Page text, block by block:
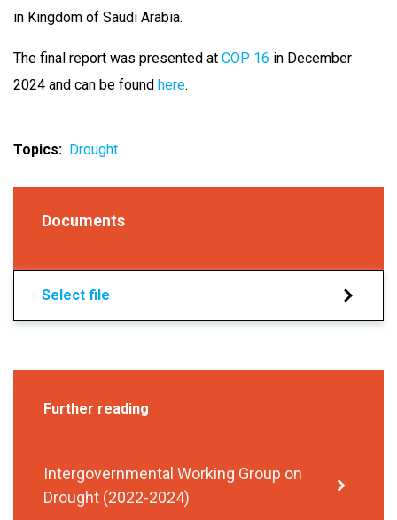
in Kingdom of Saudi Arabia.
The final report was presented at COP 16 in December
2024 and can be found here.
Topics Drought
Documents
Select file
Further reading
Intergovernmental Working Group on
Drought (2022-2024)